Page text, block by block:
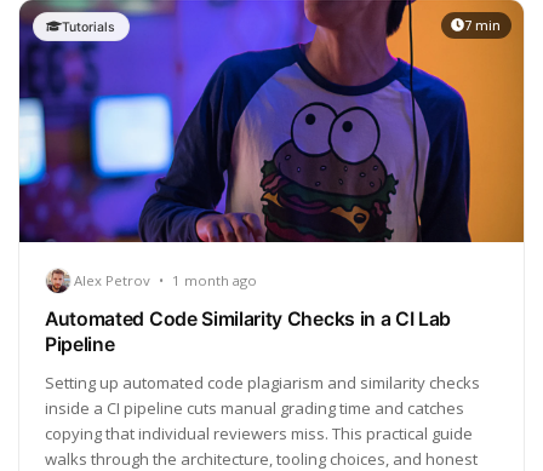
Tutorials 7 min
Alex Petrov • 1 month ago
Automated Code Similarity Checks in a CI Lab
Pipeline
Setting up automated code plagiarism and similarity checks
inside a CI pipeline cuts manual grading time and catches
copying that individual reviewers miss. This practical guide
walks through the architecture, tooling choices, and honest